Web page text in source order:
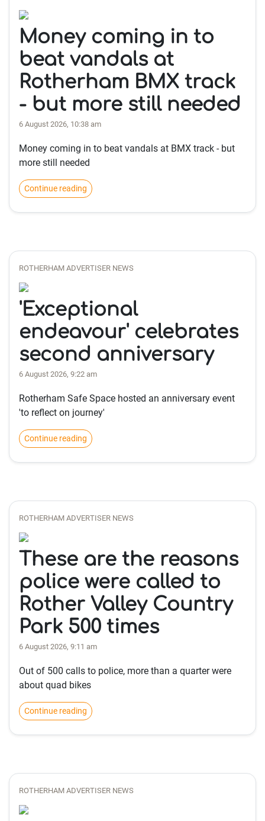
Money coming in to
beat vandals at
Rotherham BMX track
- but more still needed
6 August 2026, 10:38 am
Money coming in to beat vandals at BMX track - but
more still needed
Continue reading
ROTHERHAM ADVERTISER NEWS
'Exceptional
endeavour' celebrates
second anniversary
6 August 2026, 9:22 am
Rotherham Safe Space hosted an anniversary event
'to reflect on journey'
Continue reading
ROTHERHAM ADVERTISER NEWS
These are the reasons
police were called to
Rother Valley Country
Park 500 times
6 August 2026, 9:11 am
Out of 500 calls to police, more than a quarter were
about quad bikes
Continue reading
ROTHERHAM ADVERTISER NEWS